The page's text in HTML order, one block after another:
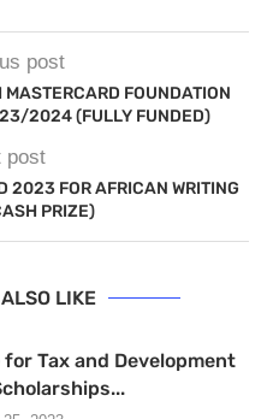
post
FOUNDATION
2024 (FULLY FUNDED)
post
2023 FOR AFRICAN WRITING
PRIZE)
LIKE
Tax and Development